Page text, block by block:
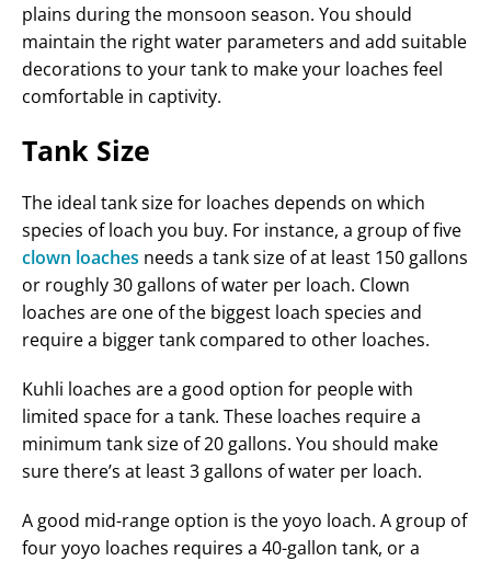
plains during the monsoon season. You should
maintain the right water parameters and add suitable
decorations to your tank to make your loaches feel
comfortable in captivity.
Tank Size
The ideal tank size for loaches depends on which
species of loach you buy. For instance, a group of five
clown loaches needs a tank size of at least 150 gallons
or roughly 30 gallons of water per loach. Clown
loaches are one of the biggest loach species and
require a bigger tank compared to other loaches.
Kuhli loaches are a good option for people with
limited space for a tank. These loaches require a
minimum tank size of 20 gallons. You should make
sure there’s at least 3 gallons of water per loach.
A good mid-range option is the yoyo loach. A group of
four yoyo loaches requires a 40-gallon tank, or a